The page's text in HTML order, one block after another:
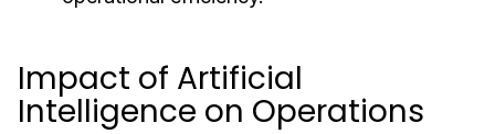
Impact of Artificial
Intelligence on Operations